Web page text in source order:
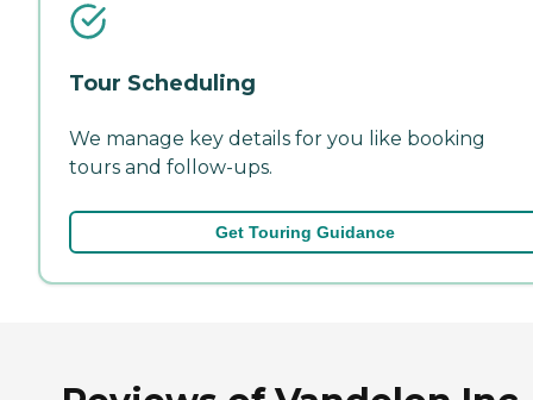
Tour Scheduling
We manage key details for you like booking
tours and follow-ups.
Get Touring Guidance